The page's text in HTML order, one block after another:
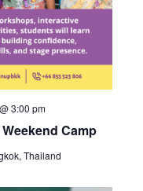
Camp
3:00 pm
Thailand